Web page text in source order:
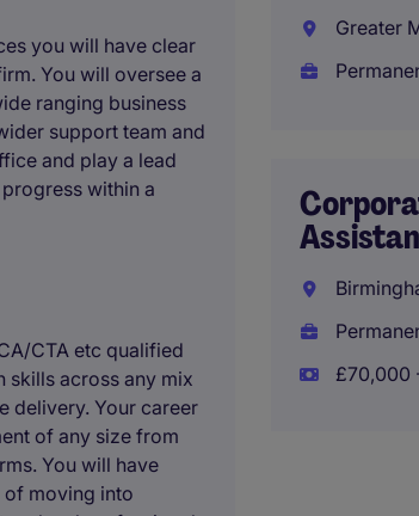
you will have clear
You will oversee a
ranging business
support team and
and play a lead
within a
CTA etc qualified
skills across any mix
delivery. Your career
of any size from
You will have
of moving into
Greater
£70,000